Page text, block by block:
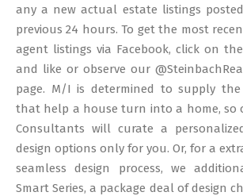
any a new actual estate listings
previous 24 hours. To get the most
agent listings via Facebook, click on
and like or observe our
page. M/I is determined to supply
that help a house turn into a home, so
Consultants will curate a
design options only for you. Or, for a
seamless design process, we
Smart Series, a package deal of design